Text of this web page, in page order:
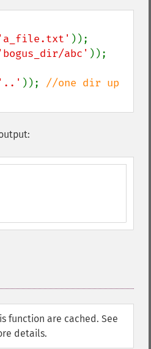
'a_file.txt'
'bogus_dir/abc' ));
'..' ));
function are cached. See
details.